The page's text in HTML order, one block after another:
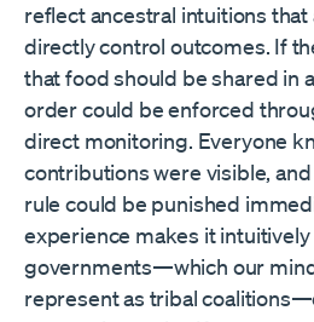
reflect ancestral intuitions that
directly control outcomes. If
that food should be shared in
order could be enforced
direct monitoring. Everyone
contributions were visible,
rule could be punished
experience makes it
governments—which our
represent as tribal